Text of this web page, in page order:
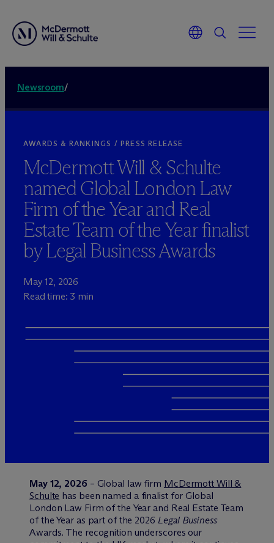
Newsroom/
AWARDS & RANKINGS / PRESS RELEASE
McDermott Will & Schulte
named Global London Law
Firm of the Year and Real
Estate Team of the Year finalist
by Legal Business Awards
May 12, 2026
Read time: 3 min
May 12, 2026 – Global law firm McDermott Will &
Schulte has been named a finalist for Global
London Law Firm of the Year and Real Estate Team
of the Year as part of the 2026 Legal Business
Awards. The recognition underscores our